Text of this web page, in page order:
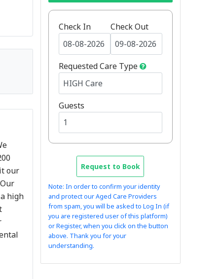
our
high
Check In Check Out
Requested Care Type
Guests
Request to Book
Note: In order to confirm your identity
and protect our Aged Care Providers
from spam, you will be asked to Log In (if
you are registered user of this platform)
or Register, when you click on the button
above. Thank you for your
understanding.